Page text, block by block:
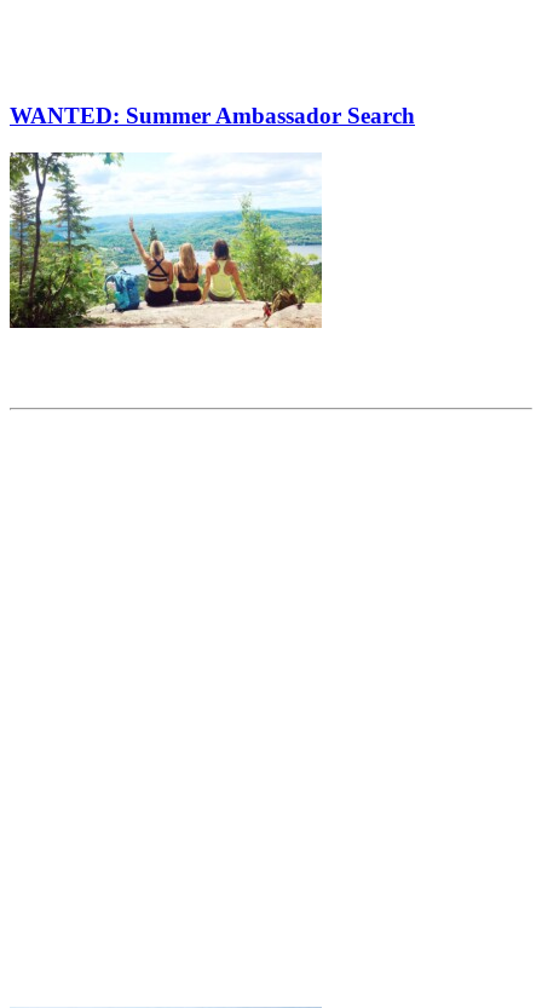
WANTED: Summer Ambassador Search